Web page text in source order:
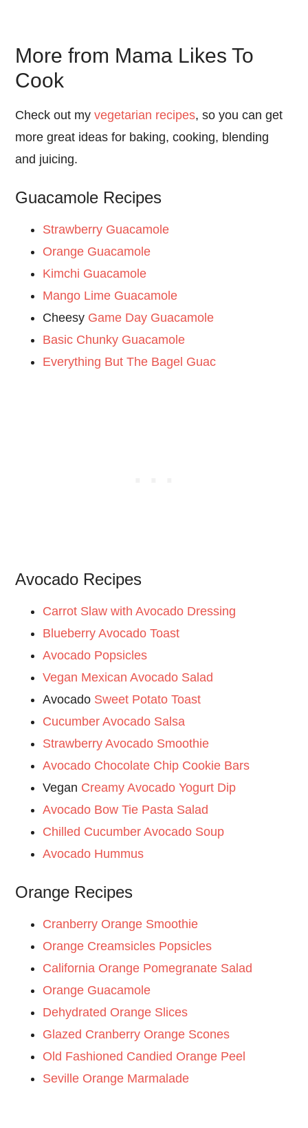
More from Mama Likes To
Cook
Check out myvegetarian recipes, so you can get
more great ideas for baking, cooking, blending
and juicing.
Guacamole Recipes
Strawberry Guacamole
Orange Guacamole
Kimchi Guacamole
Mango Lime Guacamole
Cheesy Game Day Guacamole
Basic Chunky Guacamole
Everything But The Bagel Guac
Avocado Recipes
Carrot Slaw with Avocado Dressing
Blueberry Avocado Toast
Avocado Popsicles
Vegan Mexican Avocado Salad
Avocado Sweet Potato Toast
Cucumber Avocado Salsa
Strawberry Avocado Smoothie
Avocado Chocolate Chip Cookie Bars
Vegan Creamy Avocado Yogurt Dip
Avocado Bow Tie Pasta Salad
Chilled Cucumber Avocado Soup
Avocado Hummus
Orange Recipes
Cranberry Orange Smoothie
Orange Creamsicles Popsicles
California Orange Pomegranate Salad
Orange Guacamole
Dehydrated Orange Slices
Glazed Cranberry Orange Scones
Old Fashioned Candied Orange Peel
Seville Orange Marmalade